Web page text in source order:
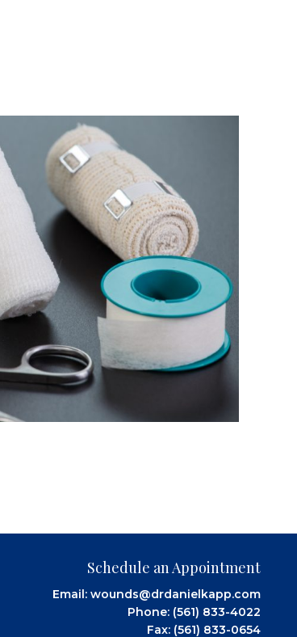
Schedule an Appointment
Email: wounds@drdanielkapp.com
Phone: (561) 833-4022
Fax: (561) 833-0654